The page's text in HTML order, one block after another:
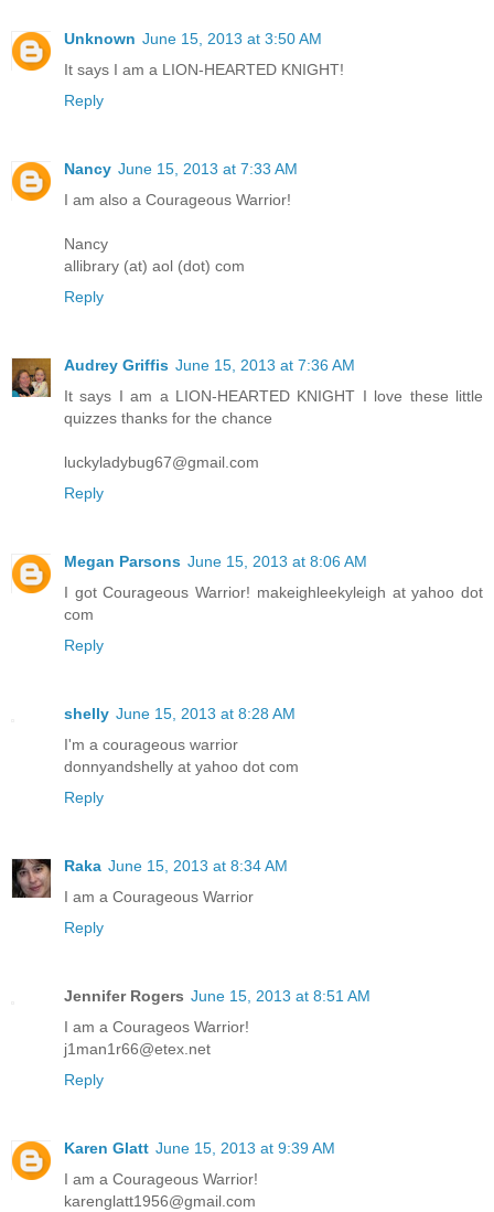
Unknown June 15, 2013 at 3:50 AM
It says I am a LION-HEARTED KNIGHT!
Reply
Nancy June 15, 2013 at 7:33 AM
I am also a Courageous Warrior!
Nancy
allibrary (at) aol (dot) com
Reply
Audrey Griffis June 15, 2013 at 7:36 AM
It says I am a LION-HEARTED KNIGHT I love these little
quizzes thanks for the chance
luckyladybug67@gmail.com
Reply
Megan Parsons June 15, 2013 at 8:06 AM
I got Courageous Warrior! makeighleekyleigh at yahoo dot
com
Reply
shelly June 15, 2013 at 8:28 AM
I'm a courageous warrior
donnyandshelly at yahoo dot com
Reply
Raka June 15, 2013 at 8:34 AM
I am a Courageous Warrior
Reply
Jennifer Rogers June 15, 2013 at 8:51 AM
I am a Courageos Warrior!
j1man1r66@etex.net
Reply
Karen Glatt June 15, 2013 at 9:39 AM
I am a Courageous Warrior!
karenglatt1956@gmail.com